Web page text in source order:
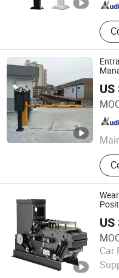
Guangdong Qigong
Guangdong , China
Car
Shenzhen rCloud
Guangdong , China